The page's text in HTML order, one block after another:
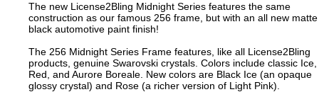
The new License2Bling Midnight Series features the same
construction as our famous 256 frame, but with an all new matte
black automotive paint finish!
The 256 Midnight Series Frame features, like all License2Bling
products, genuine Swarovski crystals. Colors include classic Ice,
Red, and Aurore Boreale. New colors are Black Ice (an opaque
glossy crystal) and Rose (a richer version of Light Pink).